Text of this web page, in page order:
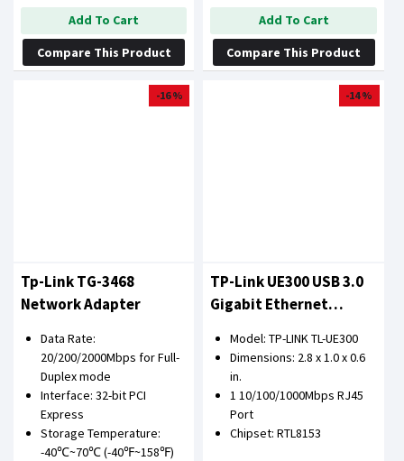
Add To Cart
Compare This Product
Add To Cart
Compare This Product
-16 %
Tp-Link TG-3468
Network Adapter
Data Rate:
20/200/2000Mbps for Full-
Duplex mode
Interface: 32-bit PCI
Express
Storage Temperature:
-40℃~70℃ (-40℉~158℉)
-14 %
TP-Link UE300 USB 3.0
Gigabit Ethernet
Model: TP-LINK TL-UE300
Dimensions: 2.8 x 1.0 x 0.6
in.
1 10/100/1000Mbps RJ45
Port
Chipset: RTL8153